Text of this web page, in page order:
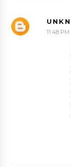
11:48 PM